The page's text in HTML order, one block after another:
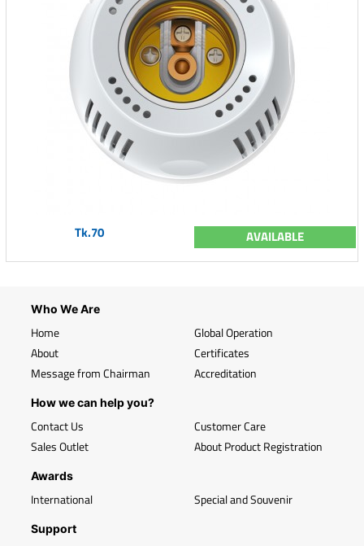
Tk.70 AVAILABLE
Who We Are
Home
About
Message from Chairman
Global Operation
Certificates
Accreditation
How we can help you?
Contact Us
Sales Outlet
Customer Care
About Product Registration
Awards
International Special and Souvenir
Support